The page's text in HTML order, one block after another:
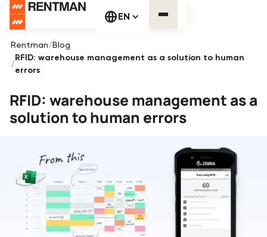
EN
Rentman/Blog
/
RFID: warehouse management as a solution to human
errors
RFID: warehouse management as a
solution to human errors